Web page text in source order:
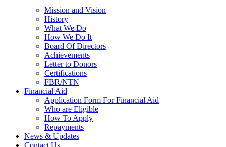
Mission and Vision
History
What We Do
How We Do It
Board Of Directors
Achievements
Letter to Donors
Certifications
FBR/NTN
Financial Aid
Application Form For Financial Aid
Who are Eligible
How To Apply
Repayments
News & Updates
Contact Us